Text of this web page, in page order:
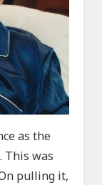
as the
This was
pulling it,